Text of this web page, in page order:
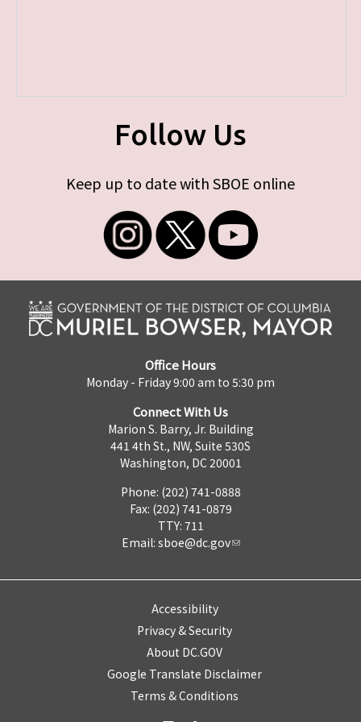
Follow Us
Keep up to date with SBOE online
Office Hours
Monday - Friday 9:00 am to 5:30 pm
Connect With Us
Marion S. Barry, Jr. Building
441 4th St., NW, Suite 530S
Washington, DC 20001
Phone: (202) 741-0888
Fax: (202) 741-0879
TTY: 711
Email: sboe@dc.gov
Accessibility
Privacy & Security
About DC.GOV
Google Translate Disclaimer
Terms & Conditions